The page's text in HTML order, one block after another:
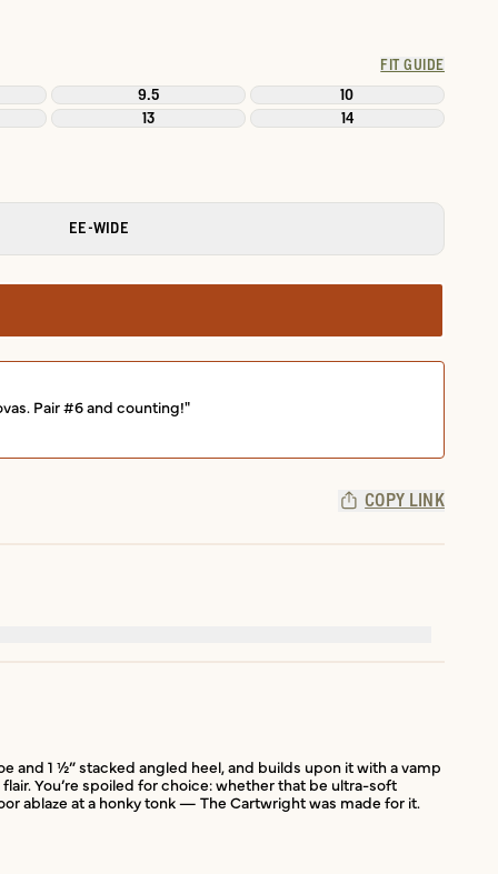
FIT GUIDE
9.5
10
13
14
EE-WIDE
Pair #6 and counting!"
COPY LINK
and 1 ½” stacked angled heel, and builds upon it with a vamp
You’re spoiled for choice: whether that be ultra-soft
ablaze at a honky tonk — The Cartwright was made for it.